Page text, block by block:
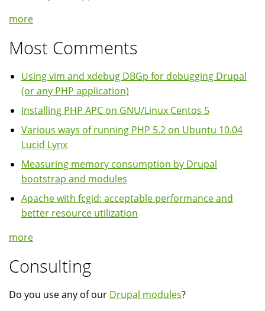
more
Most Comments
Using vim and xdebug DBGp for debugging Drupal
(or any PHP application)
Installing PHP APC on GNU/Linux Centos 5
Various ways of running PHP 5.2 on Ubuntu 10.04
Lucid Lynx
Measuring memory consumption by Drupal
bootstrap and modules
Apache with fcgid: acceptable performance and
better resource utilization
more
Consulting
Do you use any of our Drupal modules?